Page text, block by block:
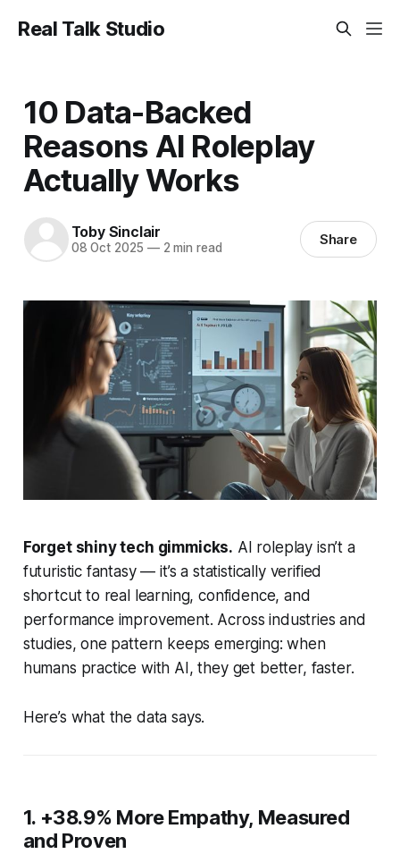
Real Talk Studio
10 Data-Backed
Reasons AI Roleplay
Actually Works
Toby Sinclair
08 Oct 2025 —2 min read Share
Forget shiny tech gimmicks. AI roleplay isn’t a
futuristic fantasy — it’s a statistically verified
shortcut to real learning, confidence, and
performance improvement. Across industries and
studies, one pattern keeps emerging: when
humans practice with AI, they get better, faster.
Here’s what the data says.
1. +38.9% More Empathy, Measured
and Proven